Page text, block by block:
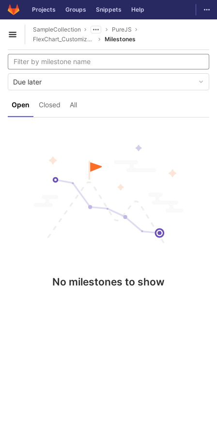
Skip to content
GitLab Projects Groups Snippets Help
Open sidebar
SampleCollection
PureJS
FlexChart_Customizations
Milestones
Open Closed All
Due later
No milestones to show